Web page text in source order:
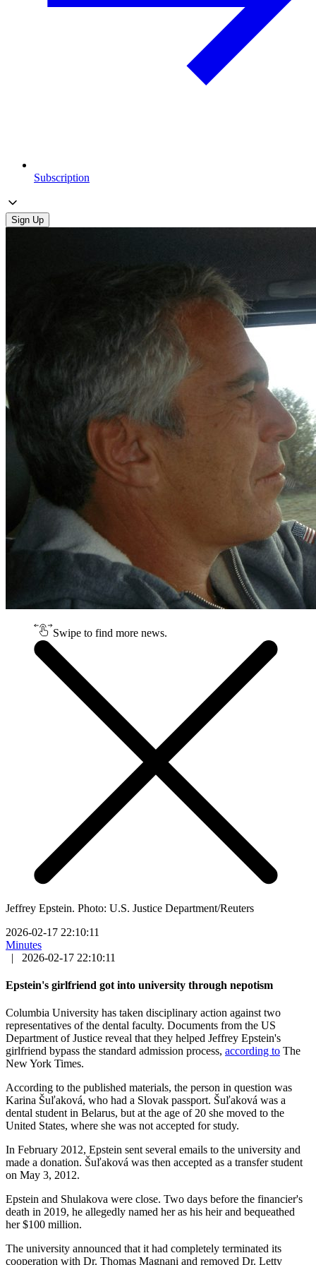
Subscription
Sign Up
Swipe to find more news.
Jeffrey Epstein. Photo: U.S. Justice Department/Reuters
2026-02-17 22:10:11
Minutes
|
2026-02-17 22:10:11
Epstein's girlfriend got into university through nepotism
Columbia University has taken disciplinary action against two
representatives of the dental faculty. Documents from the US
Department of Justice reveal that they helped Jeffrey Epstein's
girlfriend bypass the standard admission process, according to The
New York Times.
According to the published materials, the person in question was
Karina Šuľaková, who had a Slovak passport. Šuľaková was a
dental student in Belarus, but at the age of 20 she moved to the
United States, where she was not accepted for study.
In February 2012, Epstein sent several emails to the university and
made a donation. Šuľaková was then accepted as a transfer student
on May 3, 2012.
Epstein and Shulakova were close. Two days before the financier's
death in 2019, he allegedly named her as his heir and bequeathed
her $100 million.
The university announced that it had completely terminated its
cooperation with Dr. Thomas Magnani and removed Dr. Letty